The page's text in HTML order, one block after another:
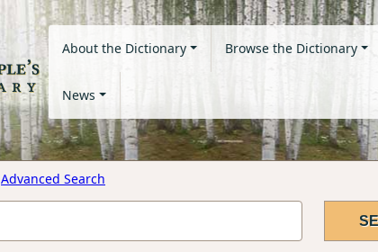
About the Dictionary Browse the Dictionary
News
Advanced Search